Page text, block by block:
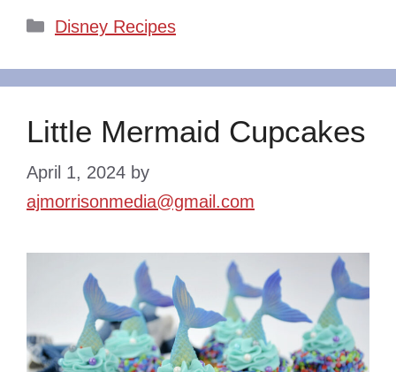
Categories
Disney Recipes
Little Mermaid Cupcakes
April 1, 2024 by
ajmorrisonmedia@gmail.com